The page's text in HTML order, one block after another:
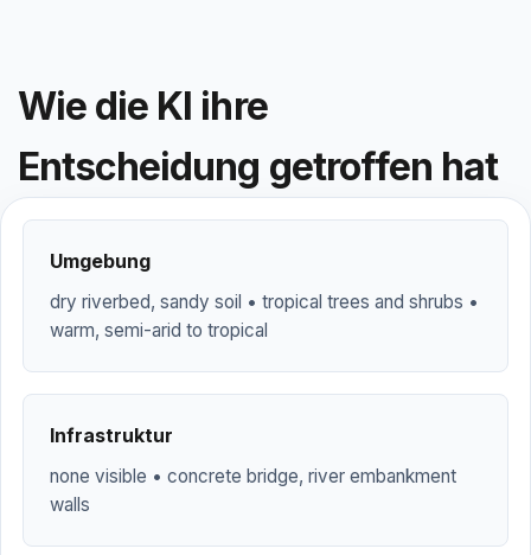
Wie die KI ihre
Entscheidung getroffen hat
Umgebung
dry riverbed, sandy soil • tropical trees and shrubs •
warm, semi-arid to tropical
Infrastruktur
none visible • concrete bridge, river embankment
walls